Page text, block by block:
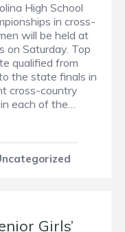
High School
in cross-
will be held at
on Saturday. Top
qualified from
the state finals in
cross-country
each of the…
Girls’